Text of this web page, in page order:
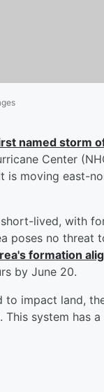
named storm
Center
is moving east-
lived, with
poses no threat
formation
by June 20.
to impact land,
system has